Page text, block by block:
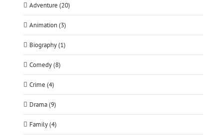
Adventure (20)
Animation (3)
Biography (1)
Comedy (8)
Crime (4)
Drama (9)
Family (4)